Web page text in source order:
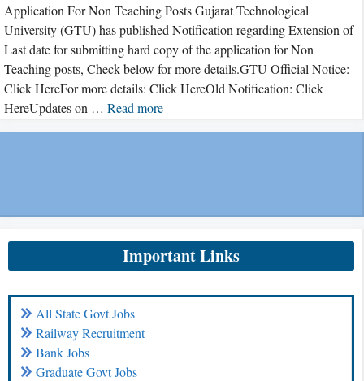
Application For Non Teaching Posts Gujarat Technological
University (GTU) has published Notification regarding Extension of
Last date for submitting hard copy of the application for Non
Teaching posts, Check below for more details.GTU Official Notice:
Click HereFor more details: Click HereOld Notification: Click
HereUpdates on … Read more
Important Links
All State Govt Jobs
Railway Recruitment
Bank Jobs
Graduate Govt Jobs